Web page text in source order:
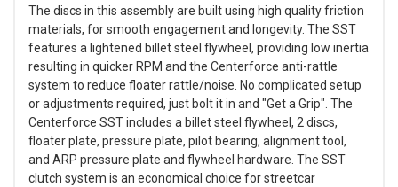
The discs in this assembly are built using high quality friction
materials, for smooth engagement and longevity. The SST
features a lightened billet steel flywheel, providing low inertia
resulting in quicker RPM and the Centerforce anti-rattle
system to reduce floater rattle/noise. No complicated setup
or adjustments required, just bolt it in and "Get a Grip". The
Centerforce SST includes a billet steel flywheel, 2 discs,
floater plate, pressure plate, pilot bearing, alignment tool,
and ARP pressure plate and flywheel hardware. The SST
clutch system is an economical choice for streetcar